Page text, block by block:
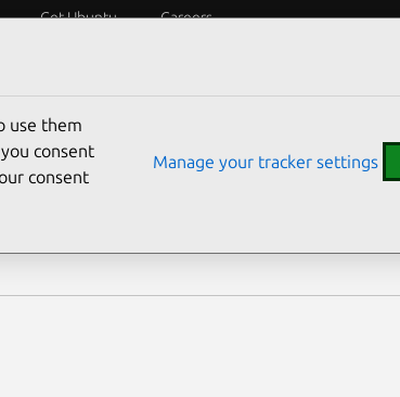
Get Ubuntu Careers
use them
consent
consent
Manage your tracker settings